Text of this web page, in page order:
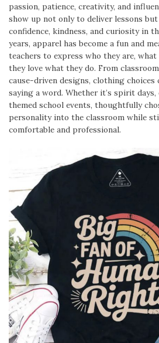
passion, patience, creativity, and
show up not only to deliver lessons
confidence, kindness, and curiosity in
years, apparel has become a fun and
teachers to express who they are,
they love what they do. From
cause-driven designs, clothing
saying a word. Whether it’s spirit days,
themed school events, thoughtfully
personality into the classroom while
comfortable and professional.